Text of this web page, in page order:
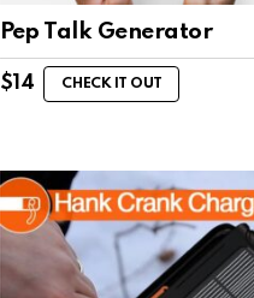
Pep Talk Generator
$14 CHECK IT OUT